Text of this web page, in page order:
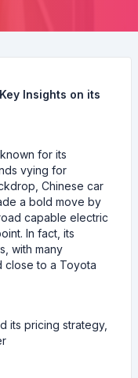
Insights on its
for its
vying for
Chinese car
a bold move by
capable electric
In fact, its
with many
close to a Toyota
its pricing strategy,